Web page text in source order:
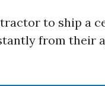
to ship a
from their